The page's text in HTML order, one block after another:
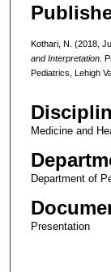
Kothari, N. (2018,
and Interpretation.
Pediatrics, Lehigh
Medicine and
Department of
Presentation